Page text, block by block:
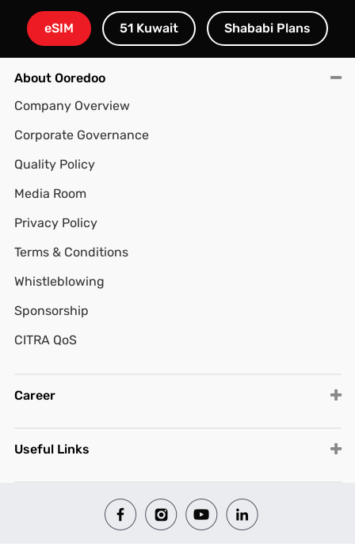
eSIM 51 Kuwait Shababi Plans
About Ooredoo
Company Overview
Corporate Governance
Quality Policy
Media Room
Privacy Policy
Terms & Conditions
Whistleblowing
Sponsorship
CITRA QoS
Career
Useful Links